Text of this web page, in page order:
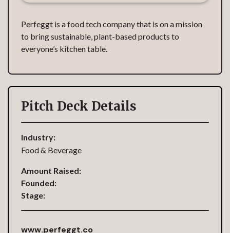
Perfeggt is a food tech company that is on a mission
to bring sustainable, plant-based products to
everyone’s kitchen table.
Pitch Deck Details
Industry:
Food & Beverage
Amount Raised:
Founded:
Stage:
www.perfeggt.co